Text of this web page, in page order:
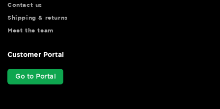
Contact us
Shipping & returns
Meet the team
Customer Portal
Go to Portal